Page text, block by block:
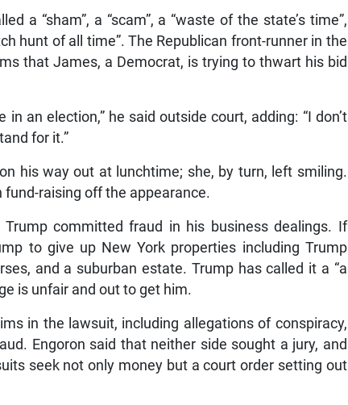
a “sham”, a “scam”, a “waste of the state’s time”,
hunt of all time”. The Republican front-runner in the
that James, a Democrat, is trying to thwart his bid
an election,” he said outside court, adding: “I don’t
for it.”
his way out at lunchtime; she, by turn, left smiling.
raising off the appearance.
committed fraud in his business dealings. If
to give up New York properties including Trump
and a suburban estate. Trump has called it a “a
is unfair and out to get him.
in the lawsuit, including allegations of conspiracy,
Engoron said that neither side sought a jury, and
seek not only money but a court order setting out